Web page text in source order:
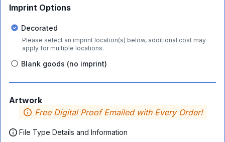
Imprint Options
Decorated
Please select an imprint location(s) below, additional cost may
apply for multiple locations.
Blank goods (no imprint)
Artwork
Free Digital Proof Emailed with Every Order!
File Type Details and Information